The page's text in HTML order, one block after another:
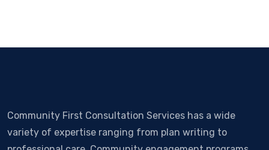
Community First Consultation Services has a wide
variety of expertise ranging from plan writing to